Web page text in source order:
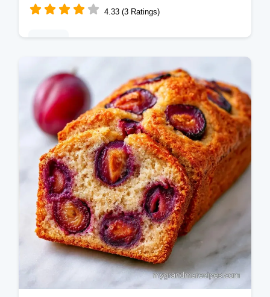
4.33 (3 Ratings)
This Italian Plum Cake is a rustic Italian
plum cake favorite. Use almond flour for a
moist crumb. Includes a budget swap table.
Ready in 90 minutes.